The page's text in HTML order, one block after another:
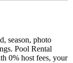
season, photo
Pool Rental
0% host fees, your